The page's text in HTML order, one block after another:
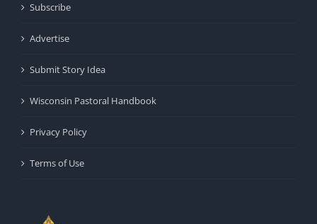
Subscribe
Advertise
Submit Story Idea
Wisconsin Pastoral Handbook
Privacy Policy
Terms of Use